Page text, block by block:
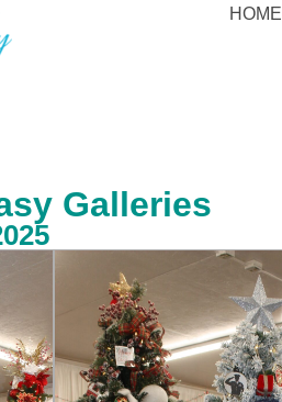
HOME
Galleries